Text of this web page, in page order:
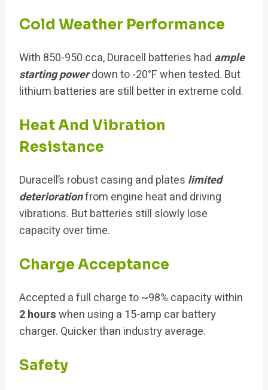
Cold Weather Performance
With 850-950 cca, Duracell batteries had ample
starting powerdown to -20°F when tested. But
lithium batteries are still better in extreme cold.
Heat And Vibration
Resistance
Duracell’s robust casing and plates limited
deteriorationfrom engine heat and driving
vibrations. But batteries still slowly lose
capacity over time.
Charge Acceptance
Accepted a full charge to ~98% capacity within
2 hourswhen using a 15-amp car battery
charger. Quicker than industry average.
Safety